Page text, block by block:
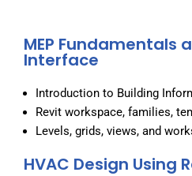
MEP Fundamentals
Interface
Introduction to Building
Revit workspace, families,
Levels, grids, views, and
HVAC Design Using